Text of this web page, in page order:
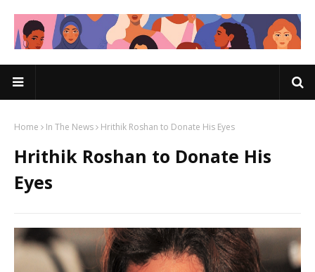
Home In The News Hrithik Roshan to Donate His Eyes
Hrithik Roshan to Donate His
Eyes